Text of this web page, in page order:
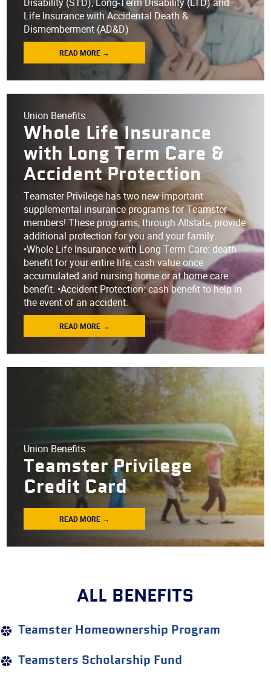
Life Insurance with Accidental Death &
Dismemberment (AD&D)
READ MORE →
Union Benefits
Whole Life Insurance
with Long Term Care &
Accident Protection
Teamster Privilege has two new important
supplemental insurance programs for Teamster
members! These programs, through Allstate, provide
additional protection for you and your family.
•Whole Life Insurance with Long Term Care: death
benefit for your entire life, cash value once
accumulated and nursing home or at home care
benefit. •Accident Protection: cash benefit to help in
the event of an accident.
READ MORE →
Union Benefits
Teamster Privilege
Credit Card
READ MORE →
ALL BENEFITS
Teamster Homeownership Program
Teamsters Scholarship Fund